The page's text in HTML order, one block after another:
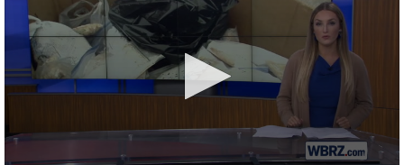
Strengthening El Nino shaping hurricane